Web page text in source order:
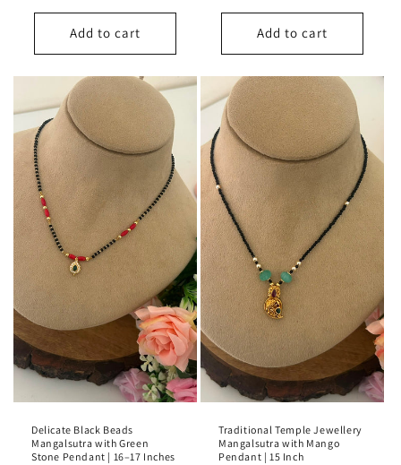
Add to cart
price
Add to cart
Delicate Black Beads
Mangalsutra with Green
Stone Pendant | 16–17 Inches
Traditional Temple Jewellery
Mangalsutra with Mango
Pendant | 15 Inch